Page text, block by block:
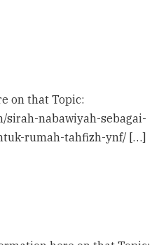
on that Topic:
sirah-nabawiyah-sebagai-
rumah-tahfizh-ynf/ […]